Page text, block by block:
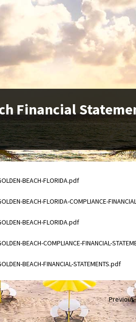
Financial
BEACH-FLORIDA.pdf
BEACH-FLORIDA-COMPLIANCE-
BEACH-FLORIDA.pdf
BEACH-COMPLIANCE-FINANCIAL-
BEACH-FINANCIAL-STATEMENTS.pdf
Previous